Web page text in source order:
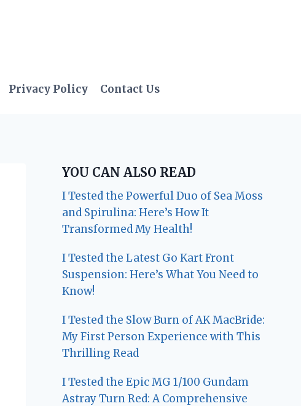
Privacy Policy Contact Us
YOU CAN ALSO READ
I Tested the Powerful Duo of Sea Moss
and Spirulina: Here’s How It
Transformed My Health!
I Tested the Latest Go Kart Front
Suspension: Here’s What You Need to
Know!
I Tested the Slow Burn of AK MacBride:
My First Person Experience with This
Thrilling Read
I Tested the Epic MG 1/100 Gundam
Astray Turn Red: A Comprehensive